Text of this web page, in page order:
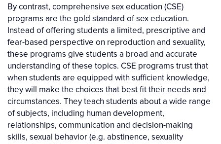
By contrast, comprehensive sex education (CSE)
programs are the gold standard of sex education.
Instead of offering students a limited, prescriptive and
fear-based perspective on reproduction and sexuality,
these programs give students a broad and accurate
understanding of these topics. CSE programs trust that
when students are equipped with sufficient knowledge,
they will make the choices that best fit their needs and
circumstances. They teach students about a wide range
of subjects, including human development,
relationships, communication and decision-making
skills, sexual behavior (e.g. abstinence, sexuality